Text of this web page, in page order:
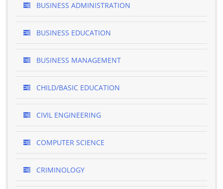
BUSINESS ADMINISTRATION
BUSINESS EDUCATION
BUSINESS MANAGEMENT
CHILD/BASIC EDUCATION
CIVIL ENGINEERING
COMPUTER SCIENCE
CRIMINOLOGY